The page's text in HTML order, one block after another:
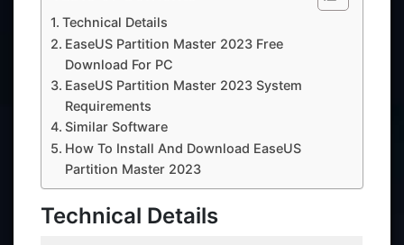
Technical Details
EaseUS Partition Master 2023 Free
Download For PC
EaseUS Partition Master 2023 System
Requirements
Similar Software
How To Install And Download EaseUS
Partition Master 2023
Technical Details